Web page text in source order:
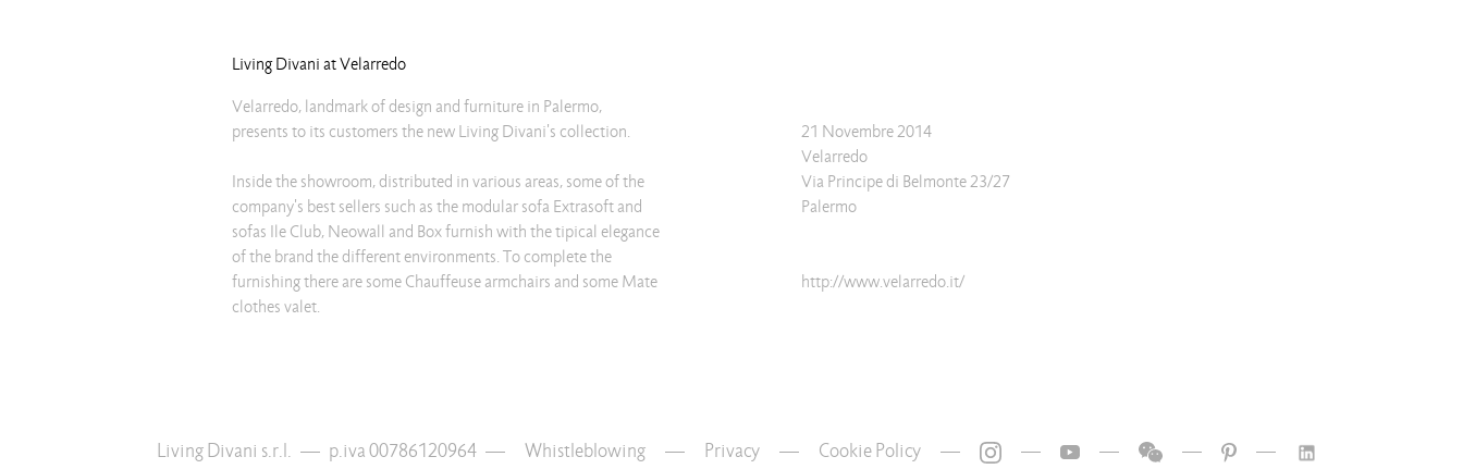
Living Divani at Velarredo
Velarredo, landmark of design and furniture in Palermo,
presents to its customers the new Living Divani's collection.
Inside the showroom, distributed in various areas, some of the
company's best sellers such as the modular sofa Extrasoft and
sofas Ile Club, Neowall and Box furnish with the tipical elegance
of the brand the different environments. To complete the
furnishing there are some Chauffeuse armchairs and some Mate
clothes valet.
21 Novembre 2014
Velarredo
Via Principe di Belmonte 23/27
Palermo
http://www.velarredo.it/
Living Divani s.r.l. — p.iva 00786120964 Whistleblowing — Privacy — Cookie Policy — — — —